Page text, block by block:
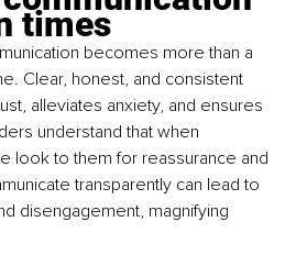
times
becomes more than a
Clear, honest, and consistent
alleviates anxiety, and ensures
understand that when
look to them for reassurance and
transparently can lead to
disengagement, magnifying